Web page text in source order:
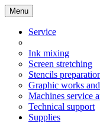
Menu
Service
Ink mixing
Screen stretching
Stencils
Graphic works
Machines service
Technical support
Supplies